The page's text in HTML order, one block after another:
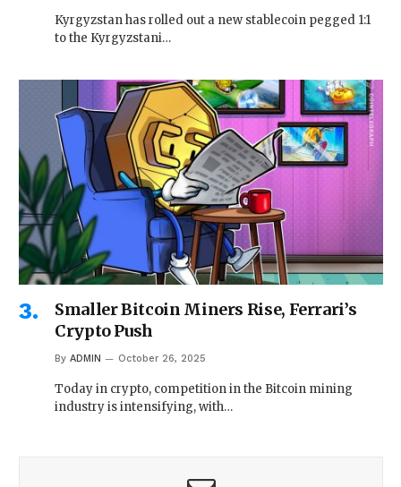
Kyrgyzstan has rolled out a new stablecoin pegged 1:1
to the Kyrgyzstani…
Smaller Bitcoin Miners Rise, Ferrari’s
Crypto Push
By ADMIN October 26, 2025
Today in crypto, competition in the Bitcoin mining
industry is intensifying, with…